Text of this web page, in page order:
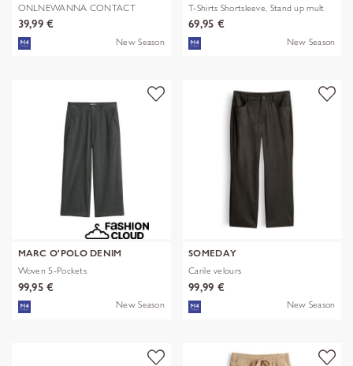
ONLNEWANNA CONTACT
SHERPA JKT OTW N
39,99 €
New Season
T-Shirts Shortsleeve, Stand up mult
69,95 €
New Season
MARC O'POLO DENIM
Woven 5-Pockets
99,95 €
New Season
SOMEDAY
Carile velours
99,99 €
New Season